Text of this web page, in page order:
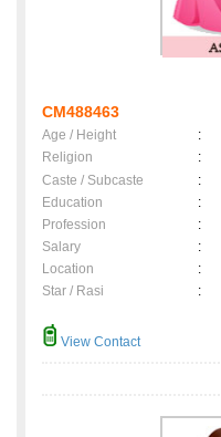
CM488463
Age / Height :
Religion
:
Caste / Subcaste
:
Education
:
Profession
:
Salary
:
Location
:
Star / Rasi
:
View Contact